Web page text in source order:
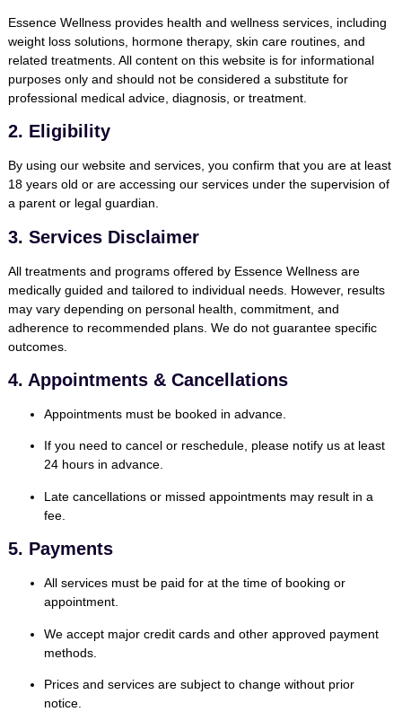
Essence Wellness provides health and wellness services, including
weight loss solutions, hormone therapy, skin care routines, and
related treatments. All content on this website is for informational
purposes only and should not be considered a substitute for
professional medical advice, diagnosis, or treatment.
2. Eligibility
By using our website and services, you confirm that you are at least
18 years old or are accessing our services under the supervision of
a parent or legal guardian.
3. Services Disclaimer
All treatments and programs offered by Essence Wellness are
medically guided and tailored to individual needs. However, results
may vary depending on personal health, commitment, and
adherence to recommended plans. We do not guarantee specific
outcomes.
4. Appointments & Cancellations
Appointments must be booked in advance.
If you need to cancel or reschedule, please notify us at least
24 hours in advance.
Late cancellations or missed appointments may result in a
fee.
5. Payments
All services must be paid for at the time of booking or
appointment.
We accept major credit cards and other approved payment
methods.
Prices and services are subject to change without prior
notice.